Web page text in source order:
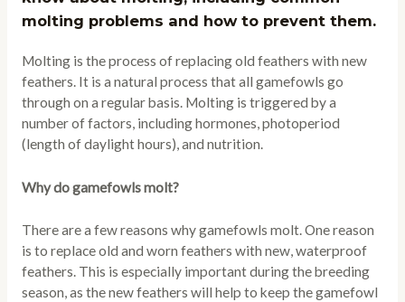
molting problems and how to prevent them.
Molting is the process of replacing old feathers with new
feathers. It is a natural process that all gamefowls go
through on a regular basis. Molting is triggered by a
number of factors, including hormones, photoperiod
(length of daylight hours), and nutrition.
Why do gamefowls molt?
There are a few reasons why gamefowls molt. One reason
is to replace old and worn feathers with new, waterproof
feathers. This is especially important during the breeding
season, as the new feathers will help to keep the gamefowl